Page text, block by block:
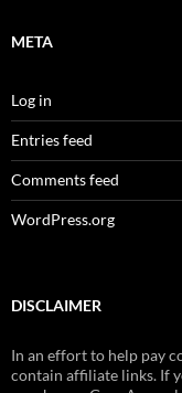
META
Log in
Entries feed
Comments feed
WordPress.org
DISCLAIMER
In an effort to help pay
contain affiliate links. If